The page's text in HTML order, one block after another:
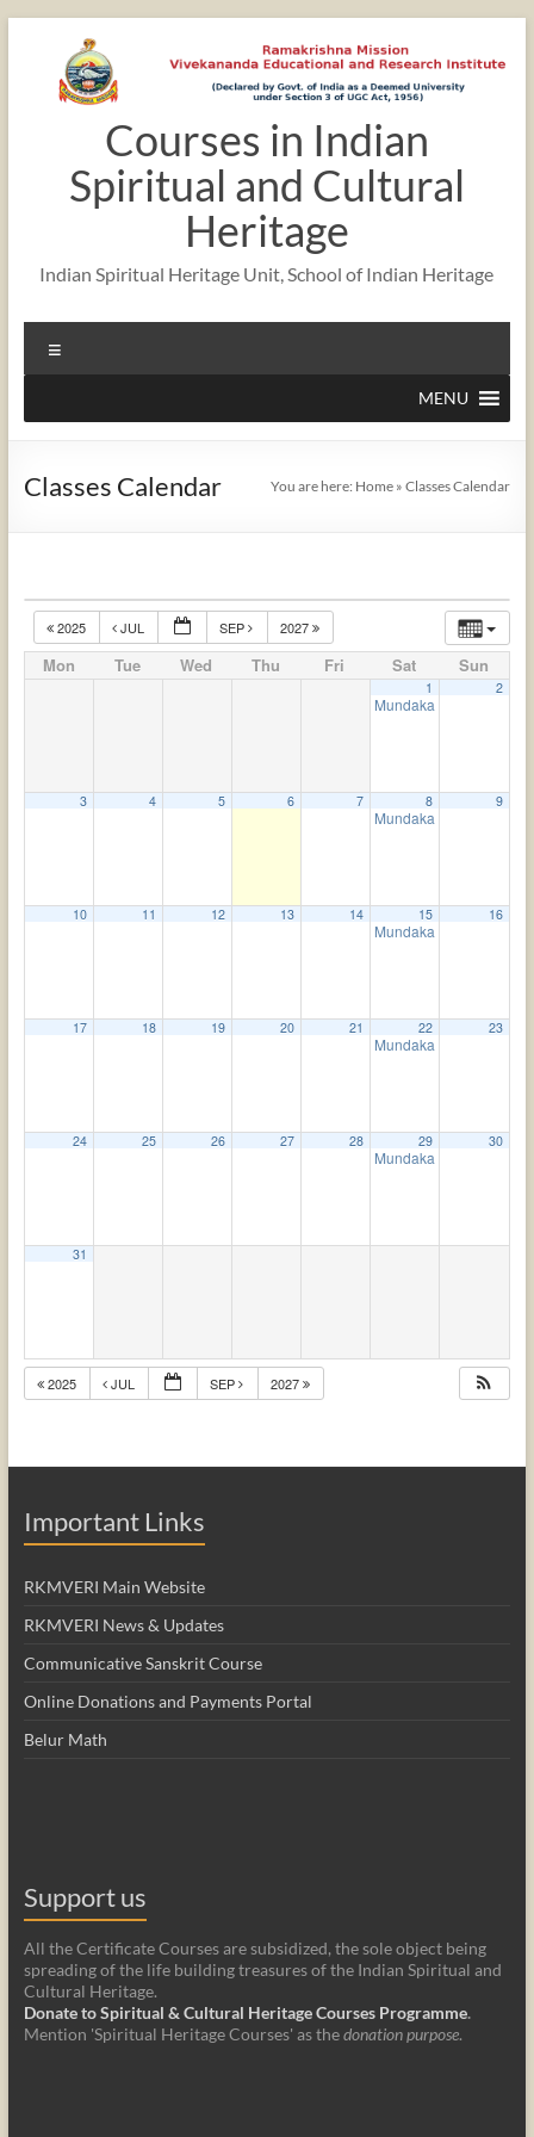
content
Courses in Indian
Spiritual and Cultural
Heritage
Indian Spiritual Heritage Unit, School of Indian Heritage
MENU
Classes Calendar You are here: Home »Classes Calendar
2025 JUL SEP 2027
Mon Tue Wed Thu Fri Sat Sun
1
Mundaka Upanishad
2
3 4 5 6 7 8
Mundaka Upanishad
9
10 11 12 13 14 15
Mundaka Upanishad
16
17 18 19 20 21 22
Mundaka Upanishad
23
24 25 26 27 28 29
Mundaka Upanishad
30
31
2025 JUL SEP 2027
Important Links
RKMVERI Main Website
RKMVERI News & Updates
Communicative Sanskrit Course
Online Donations and Payments Portal
Belur Math
Support us
All the Certificate Courses are subsidized, the sole object being
spreading of the life building treasures of the Indian Spiritual and
Cultural Heritage.
Donate to Spiritual & Cultural Heritage Courses Programme.
Mention 'Spiritual Heritage Courses' as thedonation purpose.